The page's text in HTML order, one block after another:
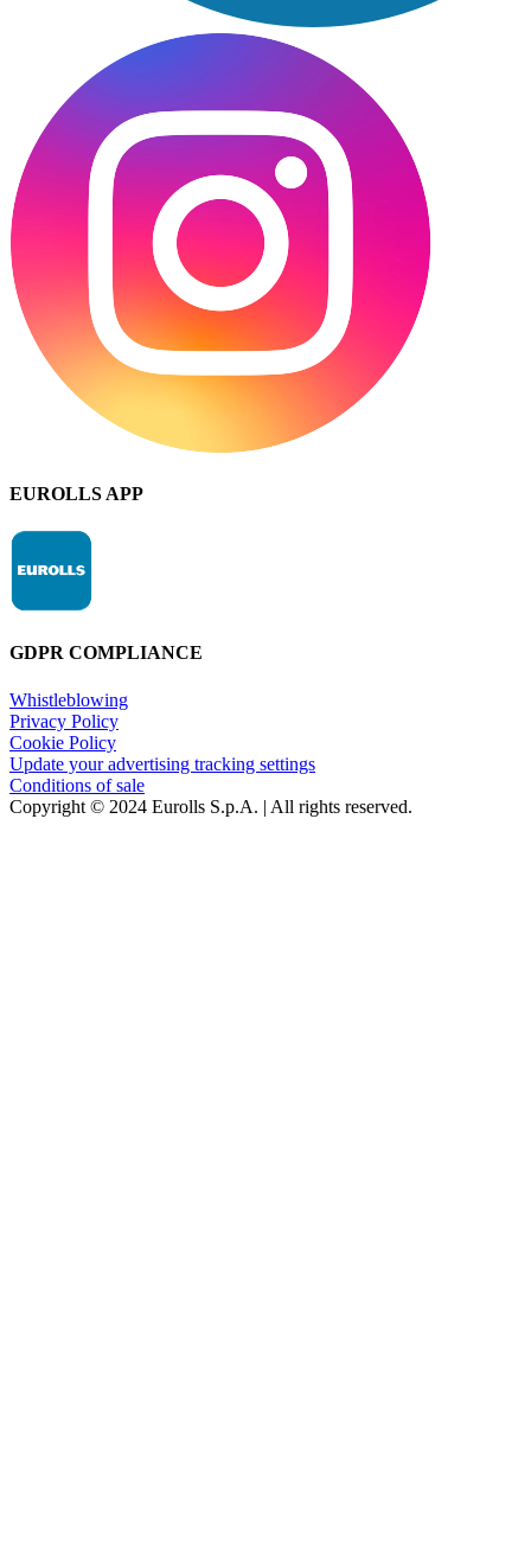
EUROLLS APP
GDPR COMPLIANCE
Whistleblowing
Privacy Policy
Cookie Policy
Update your advertising tracking settings
Conditions of sale
Copyright © 2024 Eurolls S.p.A. | All rights reserved.